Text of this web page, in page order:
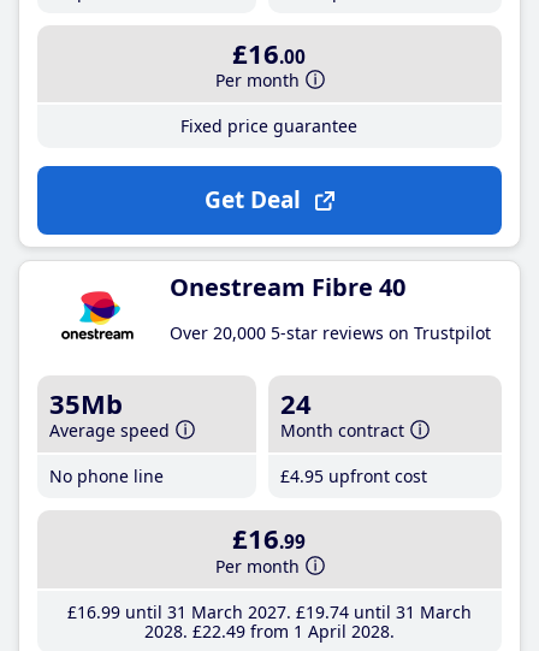
£16.00
Per month
Fixed price guarantee
Get Deal
Onestream Fibre 40
Over 20,000 5-star reviews on Trustpilot
35Mb
Average speed
No phone line
24
Month contract
£4.95 upfront cost
£16.99
Per month
£16.99until 31 March 2027 £19.74until 31 March
2028 £22.49from 1 April 2028